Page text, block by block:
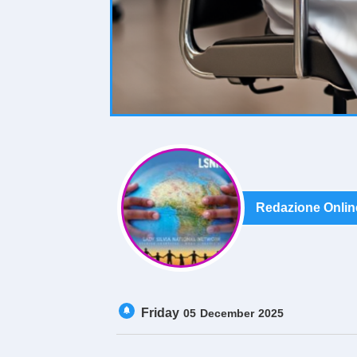
Redazione
Friday 05 December 2025